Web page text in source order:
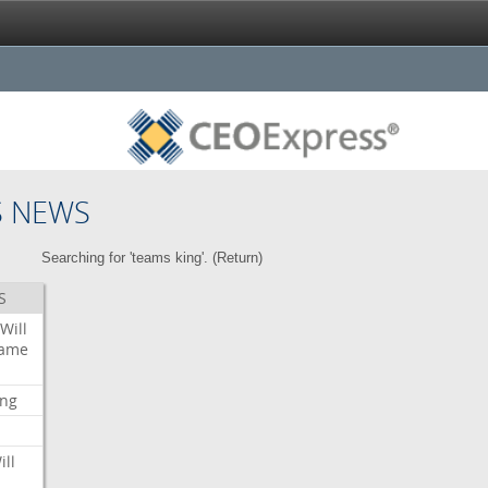
NEWS
Searching for 'teams king'. (Return)
Will